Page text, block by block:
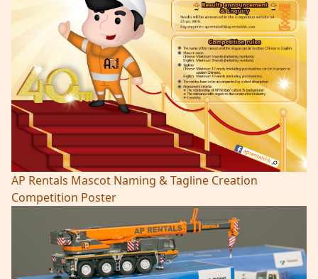
AP Rentals Mascot Naming & Tagline Creation
Competition Poster